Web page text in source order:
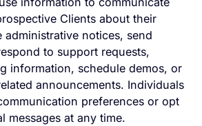
Clients about their
notices, send
to support requests,
information, schedule demos, or
announcements. Individuals
preferences or opt
messages at any time.